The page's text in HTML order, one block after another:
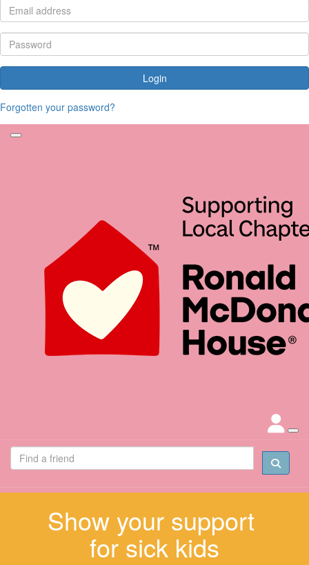
Login
Forgotten your password?
Show your support
for sick kids